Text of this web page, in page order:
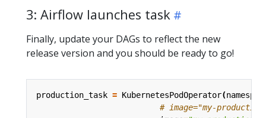
3: Airflow launches task
Finally, update your DAGs to reflect the new
release version and you should be ready to go!
production_task = KubernetesPodOperator(
# image="my-